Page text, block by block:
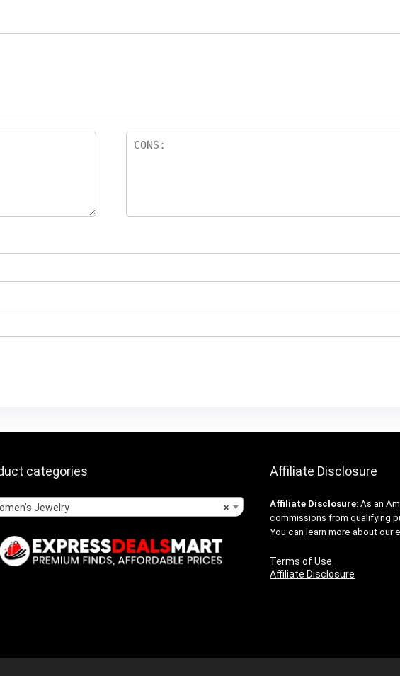
categories
×
Jewelry
Affiliate Disclosure
Affiliate Disclosure: As an
commissions from qualifying
You can learn more about our
Terms of Use
Affiliate Disclosure